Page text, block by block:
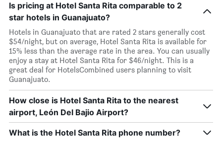
Is pricing at Hotel Santa Rita comparable to 2
star hotels in Guanajuato?
Hotels in Guanajuato that are rated 2 stars generally cost
$54/night, but on average, Hotel Santa Rita is available for
15% less than the average rate in the area. You can usually
enjoy a stay at Hotel Santa Rita for $46/night. This is a
great deal for HotelsCombined users planning to visit
Guanajuato.
How close is Hotel Santa Rita to the nearest
airport, León Del Bajio Airport?
What is the Hotel Santa Rita phone number?